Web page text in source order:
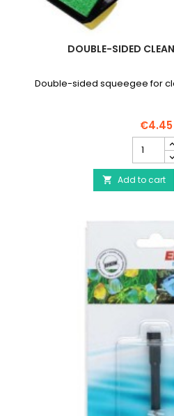
DOUBLE-SIDED
Double-sided squeegee for
€4.45
sided
cleaning
squeegee
product
 Add to cart